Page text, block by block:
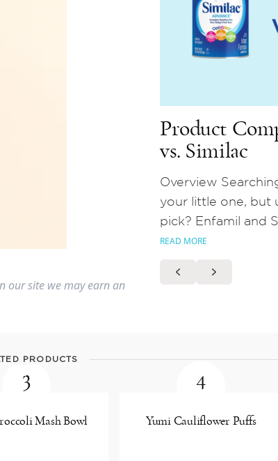
our site we may earn an
Product
vs. Similac
Overview
your little one, but
pick? Enfamil and
READ MORE
PRODUCTS
3
Mash Bowl
4
Yumi Cauliflower Puffs